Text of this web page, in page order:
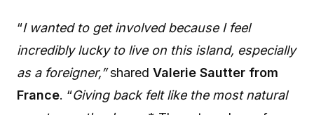
“I wanted to get involved because I feel
incredibly lucky to live on this island, especially
as a foreigner,”shared Valerie Sautter from
France. “Giving back felt like the most natural